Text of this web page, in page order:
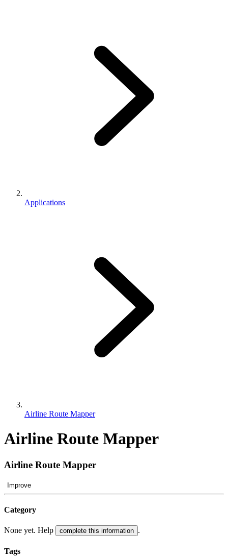
Applications
Airline Route Mapper
Airline Route Mapper
Airline Route Mapper
Improve
Category
None yet. Help complete this information .
Tags